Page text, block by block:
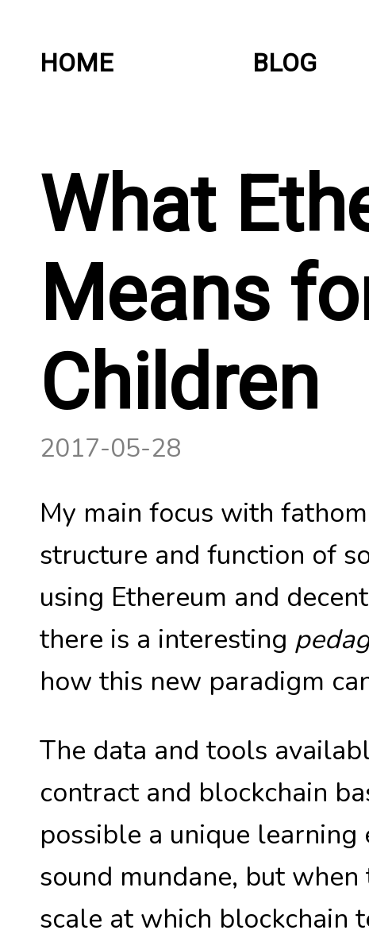
HOME BLOG
What
Means
Children
2017-05-28
My main focus with
structure and function of
using Ethereum and
there is a interesting
how this new paradigm
The data and tools
contract and blockchain
possible a unique
sound mundane, but
scale at which blockchain